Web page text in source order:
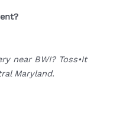
near BWI? Toss•It
Maryland.